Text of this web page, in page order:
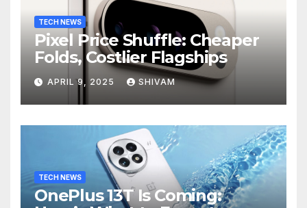
TECH NEWS
Pixel Price Shuffle: Cheaper
Folds, Costlier Flagships
APRIL 9, 2025 SHIVAM
TECH NEWS
OnePlus 13T Is Coming: